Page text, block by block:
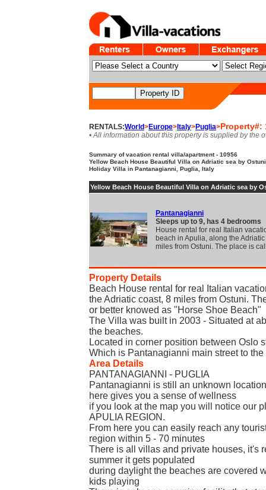
RENTALS:World>Europe> Italy>Puglia>Property#:
• All information about this property is supplied by the
Summary of vacation rental villa/apartment - 10956
Yellow Beach House Beautiful Villa on Adriatic sea by
Holiday Villa in Pantanagianni, Puglia, Italy
Yellow Beach House Beautiful Villa on Adriatic sea by
Pantanagianni
Sleeps up to 9, has 4 bedrooms
House rental for real Italian
beach in Apulia, along the
miles from Ostuni. The place is
Property Details
Beach House rental for real Italian
the Adriatic coast, 8 miles from Ostuni.
or better knowed as "Horse Shoe Beach"
The Villa was built in 2003 - Situated at
the beaches.
Located in corner position between Oslo
Which is Pantanagianni main street to
Area Details
PANTANAGIANNI - PUGLIA
Pantanagianni is still an unknown
here gives you a sense of wellness
if you look at the map you will notice our
APULIA REGION.
From here you can easily reach any
region within 5 - 70 minutes
There is all villas and private houses, it's
summer it gets populated
during daylight the beaches are covered
kids playing